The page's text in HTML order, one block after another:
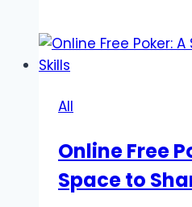
the
All
Online Free
Space to